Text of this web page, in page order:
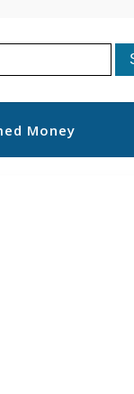
Money